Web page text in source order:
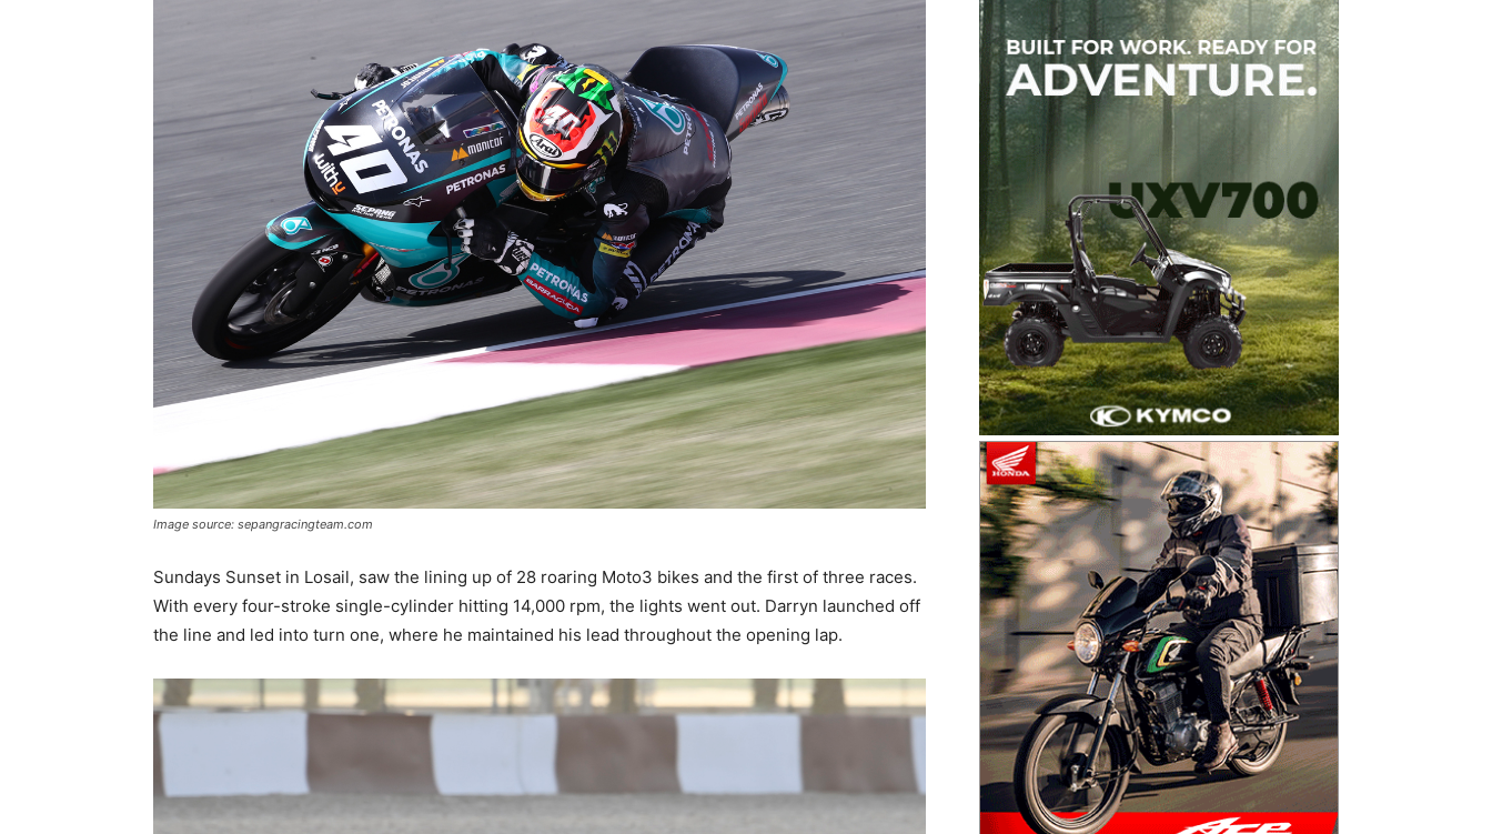
Image source: sepangracingteam.com
Sundays Sunset in Losail, saw the lining up of 28 roaring Moto3 bikes and the first of three races.
With every four-stroke single-cylinder hitting 14,000 rpm, the lights went out. Darryn launched off
the line and led into turn one, where he maintained his lead throughout the opening lap.